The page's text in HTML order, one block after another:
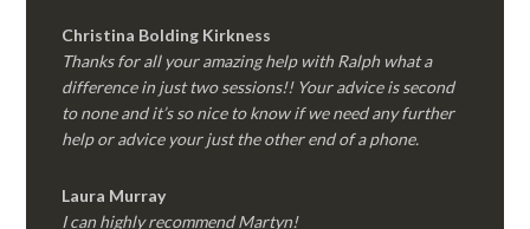
Christina Bolding Kirkness
Thanks for all your amazing help with Ralph what a
difference in just two sessions!! Your advice is second
to none and it’s so nice to know if we need any further
help or advice your just the other end of a phone.
Laura Murray
I can highly recommend Martyn!